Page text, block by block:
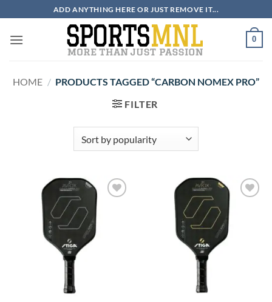
to
content
ADD ANYTHING HERE OR JUST REMOVE IT...
0
HOME / PRODUCTS TAGGED “CARBON NOMEX PRO”
FILTER
ADD TO
WISHLIST
ADD TO
WISHLIST